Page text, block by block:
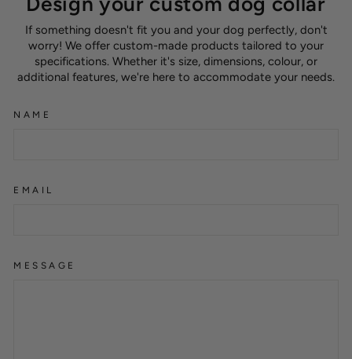
If something doesn't fit you and your dog perfectly, don't
worry! We offer custom-made products tailored to your
specifications. Whether it's size, dimensions, colour, or
additional features, we're here to accommodate your needs.
NAME
EMAIL
MESSAGE